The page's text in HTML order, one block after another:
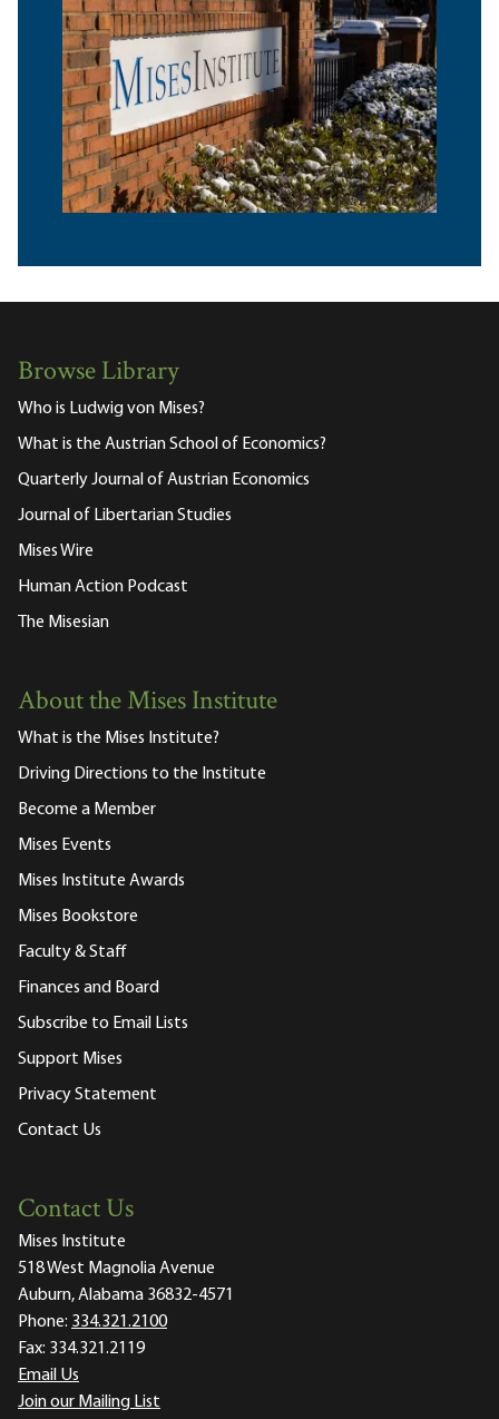
Browse Library
Who is Ludwig von Mises?
What is the Austrian School of Economics?
Quarterly Journal of Austrian Economics
Journal of Libertarian Studies
Mises Wire
Human Action Podcast
The Misesian
About the Mises Institute
What is the Mises Institute?
Driving Directions to the Institute
Become a Member
Mises Events
Mises Institute Awards
Mises Bookstore
Faculty & Staff
Finances and Board
Subscribe to Email Lists
Support Mises
Privacy Statement
Contact Us
Contact Us
Mises Institute
518 West Magnolia Avenue
Auburn, Alabama 36832-4571
Phone: 334.321.2100
Fax: 334.321.2119
Email Us
Join our Mailing List